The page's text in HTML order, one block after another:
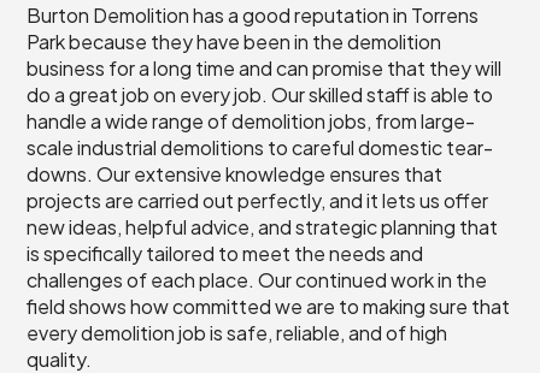
Burton Demolition has a good reputation in Torrens
Park because they have been in the demolition
business for a long time and can promise that they will
do a great job on every job. Our skilled staff is able to
handle a wide range of demolition jobs, from large-
scale industrial demolitions to careful domestic tear-
downs. Our extensive knowledge ensures that
projects are carried out perfectly, and it lets us offer
new ideas, helpful advice, and strategic planning that
is specifically tailored to meet the needs and
challenges of each place. Our continued work in the
field shows how committed we are to making sure that
every demolition job is safe, reliable, and of high
quality.